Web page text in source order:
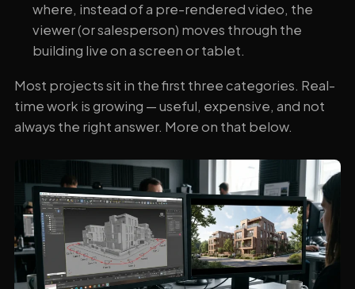
where, instead of a pre-rendered video, the
viewer (or salesperson) moves through the
building live on a screen or tablet.
Most projects sit in the first three categories. Real-
time work is growing — useful, expensive, and not
always the right answer. More on that below.